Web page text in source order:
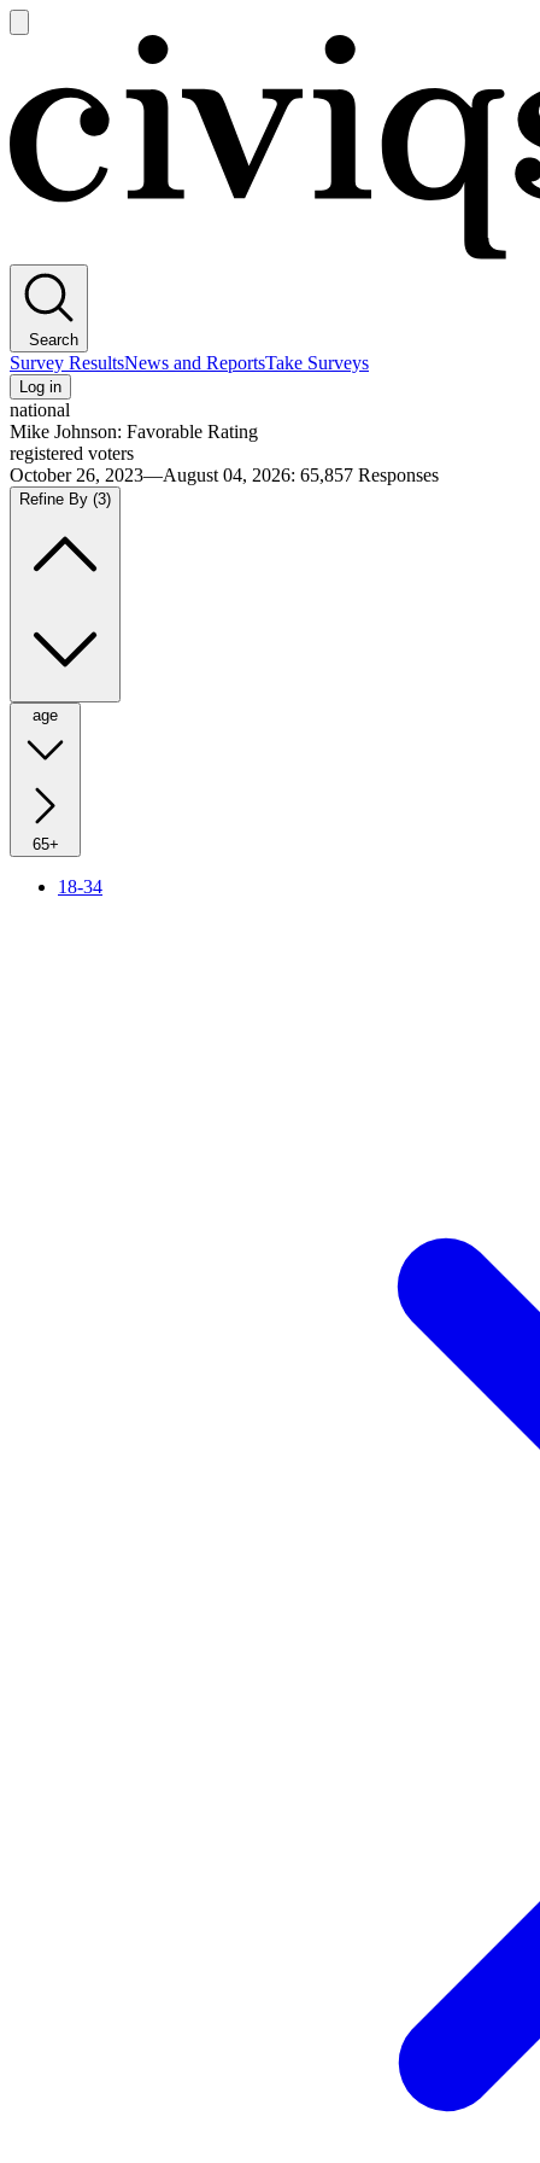
main
Search
Survey ResultsNews and ReportsTake Surveys
Log in
national
Mike Johnson: Favorable Rating
registered voters
October 26, 2023—August 04, 2026: 65,857 Responses
Refine By (3)
age
65+
18-34